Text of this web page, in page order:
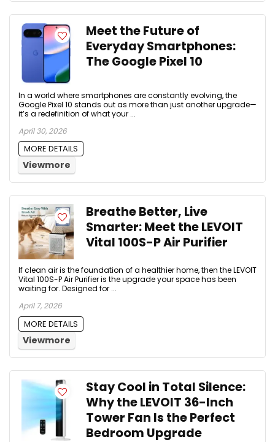
Meet the Future of
Everyday Smartphones:
The Google Pixel 10
In a world where smartphones are constantly evolving, the
Google Pixel 10 stands out as more than just another upgrade—
it’s a redefinition of what your ...
April 30, 2026
MORE DETAILS
Viewmore
Breathe Better, Live
Smarter: Meet the LEVOIT
Vital 100S-P Air Purifier
If clean air is the foundation of a healthier home, then the LEVOIT
Vital 100S-P Air Purifier is the upgrade your space has been
waiting for. Designed for ...
April 7, 2026
MORE DETAILS
Viewmore
Stay Cool in Total Silence:
Why the LEVOIT 36-Inch
Tower Fan Is the Perfect
Bedroom Upgrade